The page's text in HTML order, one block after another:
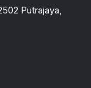
Putrajaya,